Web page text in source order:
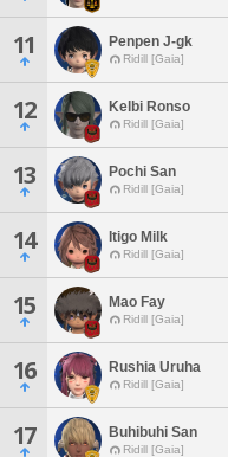
11 Penpen J-gk
Ridill [Gaia]
12 Kelbi Ronso
Ridill [Gaia]
13 Pochi San
Ridill [Gaia]
14 Itigo Milk
Ridill [Gaia]
15 Mao Fay
Ridill [Gaia]
16 Rushia Uruha
Ridill [Gaia]
17 Buhibuhi San
Ridill [Gaia]